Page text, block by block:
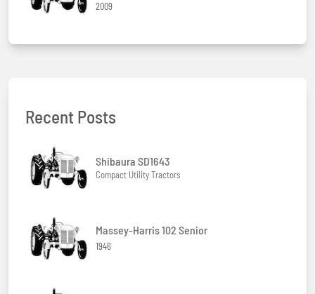
2009
Recent Posts
Shibaura SD1643
Compact Utility Tractors
Massey-Harris 102 Senior
1946